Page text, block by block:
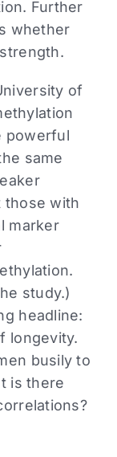
Further
whether
of
powerful
same
those with
marker
study.)
headline:
longevity.
busily to
is there